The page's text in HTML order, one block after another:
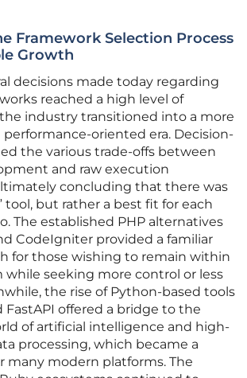
Framework Selection Process
Growth
decisions made today regarding
reached a high level of
industry transitioned into a more
performance-oriented era. Decision-
the various trade-offs between
and raw execution
concluding that there was
tool, but rather a best fit for each
The established PHP alternatives
CodeIgniter provided a familiar
for those wishing to remain within
seeking more control or less
the rise of Python-based tools
FastAPI offered a bridge to the
of artificial intelligence and high-
processing, which became a
many modern platforms. The